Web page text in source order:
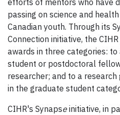
efforts of mentors who have
passing on science and
Canadian youth. Through its
Connection initiative, the
awards in three categories:
student or postdoctoral
researcher; and to a
in the graduate student
CIHR's Synapseinitiative, in